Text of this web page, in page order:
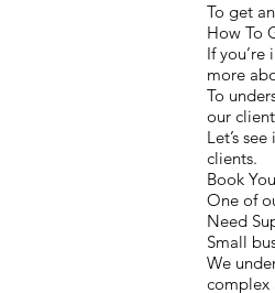
To get
How To
If
more
To
our
Let’s
clients.
Book
One of
Need
Small
We
complex